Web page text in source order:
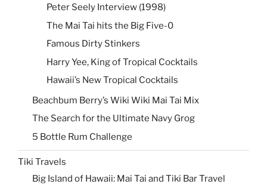
Peter Seely Interview (1998)
The Mai Tai hits the Big Five-0
Famous Dirty Stinkers
Harry Yee, King of Tropical Cocktails
Hawaii’s New Tropical Cocktails
Beachbum Berry’s Wiki Wiki Mai Tai Mix
The Search for the Ultimate Navy Grog
5 Bottle Rum Challenge
Tiki Travels
Big Island of Hawaii: Mai Tai and Tiki Bar Travel